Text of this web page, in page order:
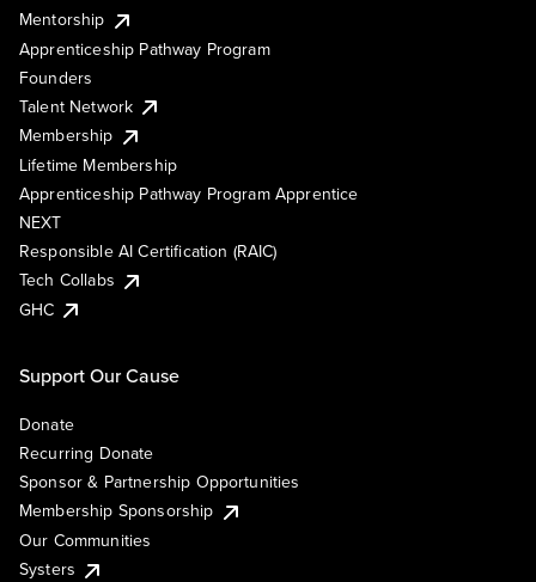
Mentorship
Apprenticeship Pathway Program
Founders
Talent Network
Membership
Lifetime Membership
Apprenticeship Pathway Program Apprentice
NEXT
Responsible AI Certification (RAIC)
Tech Collabs
GHC
Support Our Cause
Donate
Recurring Donate
Sponsor & Partnership Opportunities
Membership Sponsorship
Our Communities
Systers